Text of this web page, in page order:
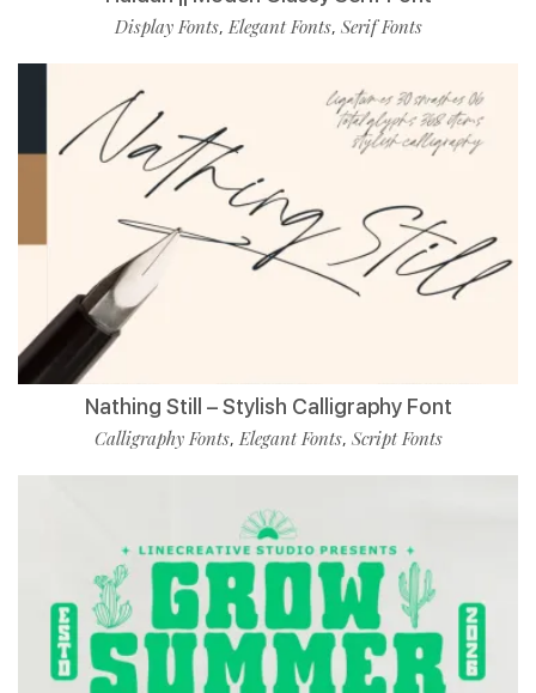
Display Fonts,Elegant Fonts, Serif Fonts
Nathing Still – Stylish Calligraphy Font
Calligraphy Fonts,Elegant Fonts, Script Fonts